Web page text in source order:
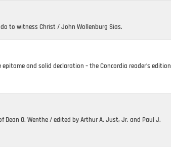
to witness Christ / John Wollenburg Sias.
and solid declaration – the Concordia reader’s edition
O. Wenthe / edited by Arthur A. Just, Jr. and Paul J.